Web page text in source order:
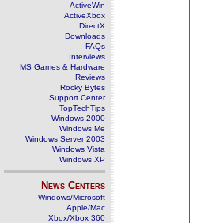
ActiveWin
ActiveXbox
DirectX
Downloads
FAQs
Interviews
MS Games & Hardware
Reviews
Rocky Bytes
Support Center
TopTechTips
Windows 2000
Windows Me
Windows Server 2003
Windows Vista
Windows XP
News Centers
Windows/Microsoft
Apple/Mac
Xbox/Xbox 360